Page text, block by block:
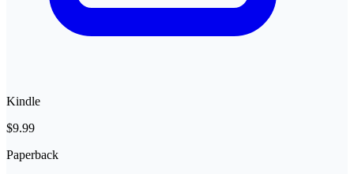
Kindle
$9.99
Paperback